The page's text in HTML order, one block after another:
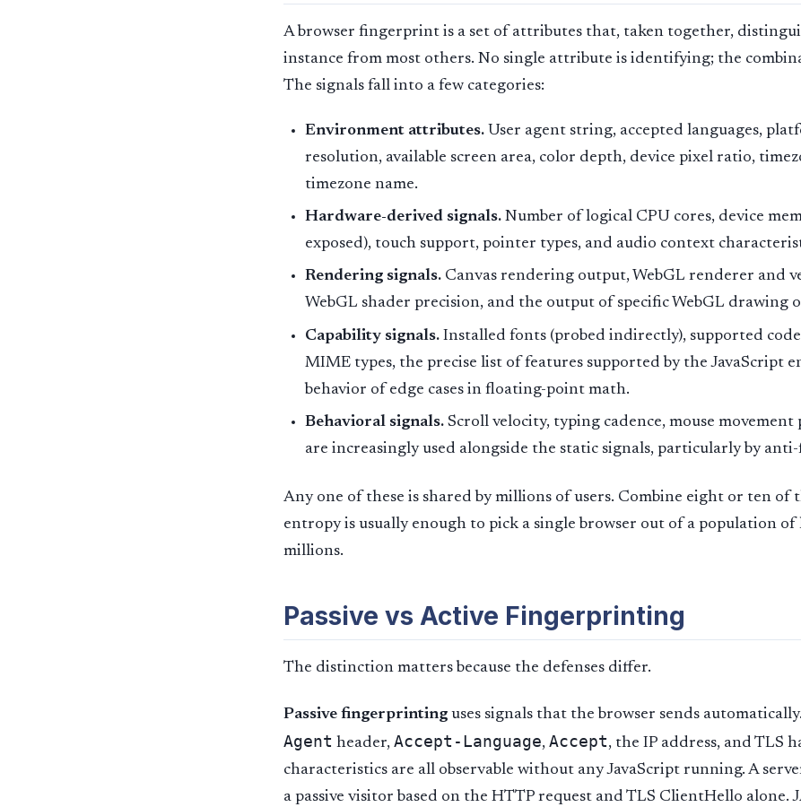
A browser fingerprint is a set of attributes that, taken together,
instance from most others. No single attribute is identifying; the
The signals fall into a few categories:
Environment attributes. User agent string, accepted languages,
resolution, available screen area, color depth, device pixel ratio,
timezone name.
Hardware-derived signals. Number of logical CPU cores, device
exposed), touch support, pointer types, and audio context
Rendering signals. Canvas rendering output, WebGL renderer and
WebGL shader precision, and the output of specific WebGL drawing
Capability signals. Installed fonts (probed indirectly), supported
MIME types, the precise list of features supported by the JavaScript
behavior of edge cases in floating-point math.
Behavioral signals. Scroll velocity, typing cadence, mouse movement
are increasingly used alongside the static signals, particularly by
Any one of these is shared by millions of users. Combine eight or ten of
entropy is usually enough to pick a single browser out of a population
millions.
Passive vs Active Fingerprinting
The distinction matters because the defenses differ.
Passive fingerprinting uses signals that the browser sends
Agent header, Accept-Language, Accept, the IP address, and TLS
characteristics are all observable without any JavaScript running. A
a passive visitor based on the HTTP request and TLS ClientHello alone.